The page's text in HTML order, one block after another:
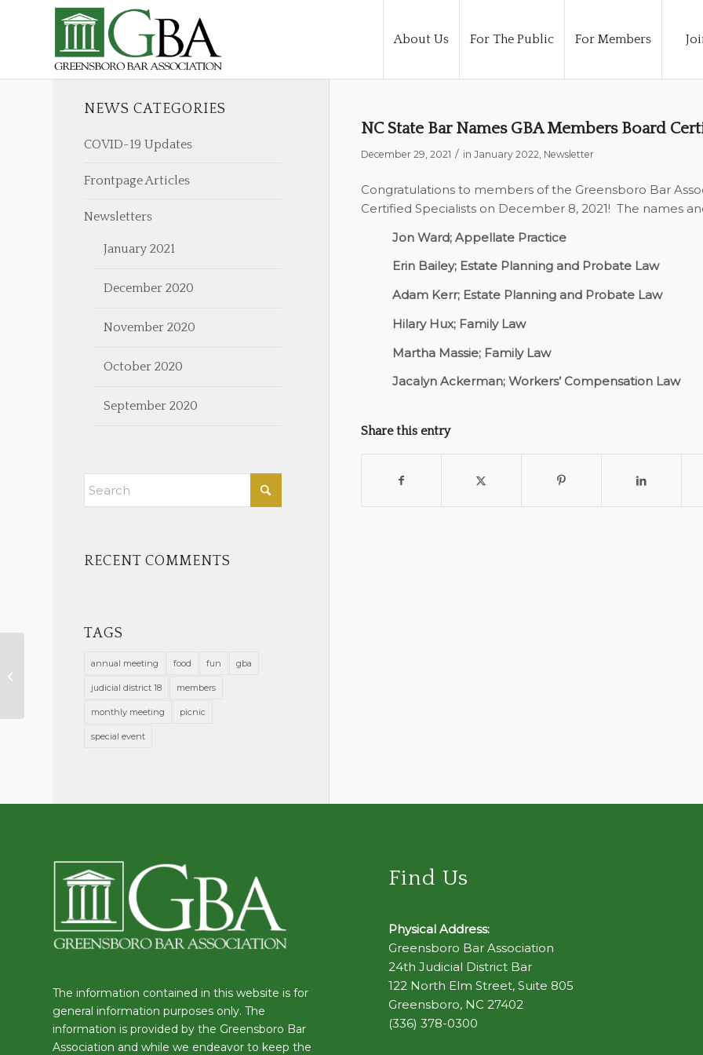
About Us For The Public For Members
NC State Bar Names GBA Members Board
December 29, 2021 / in January 2022, Newsletter
Congratulations to members of the Greensboro Bar
Certified Specialists on December 8, 2021! The names
Jon Ward; Appellate Practice
Erin Bailey; Estate Planning and Probate Law
Adam Kerr; Estate Planning and Probate Law
Hilary Hux; Family Law
Martha Massie; Family Law
Jacalyn Ackerman; Workers’ Compensation Law
Share this entry
NEWS CATEGORIES
COVID-19 Updates
Frontpage Articles
Newsletters
January 2021
December 2020
November 2020
October 2020
September 2020
RECENT COMMENTS
TAGS
annual meeting food fun gba
judicial district 18 members
monthly meeting picnic
special event
The information contained in this website is for
general information purposes only. The
information is provided by the Greensboro Bar
Association and while we endeavor to keep the
Find Us
Physical Address:
Greensboro Bar Association
24th Judicial District Bar
122 North Elm Street, Suite 805
Greensboro, NC 27402
(336) 378-0300
Register for Free Diversity
Training 2022